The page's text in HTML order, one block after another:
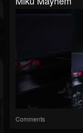
Comments